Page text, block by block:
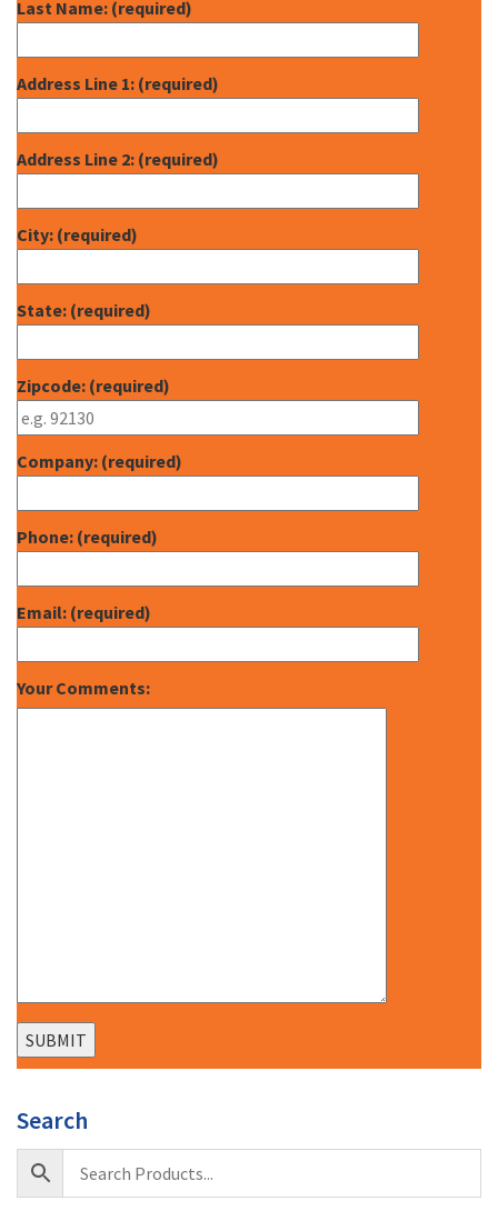
Last Name: (required)
Address Line 1: (required)
Address Line 2: (required)
City: (required)
State: (required)
Zipcode: (required)
Company: (required)
Phone: (required)
Email: (required)
Your Comments:
Search